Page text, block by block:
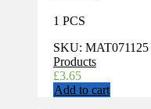
1 PCS
SKU: MAT071125
Products
£3.65
Add to cart